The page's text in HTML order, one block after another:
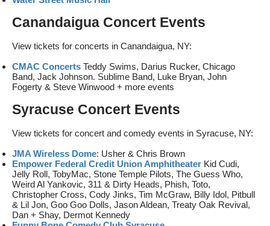
Canandaigua Concert Events
View tickets for concerts in Canandaigua, NY:
CMAC Concerts Teddy Swims, Darius Rucker, Chicago
Band, Jack Johnson. Sublime Band, Luke Bryan, John
Fogerty & Steve Winwood + more events
Syracuse Concert Events
View tickets for concert and comedy events in Syracuse, NY:
JMA Wireless Dome: Usher & Chris Brown
Empower Federal Credit Union Amphitheater Kid Cudi,
Jelly Roll, TobyMac, Stone Temple Pilots, The Guess Who,
Weird Al Yankovic, 311 & Dirty Heads, Phish, Toto,
Christopher Cross, Cody Jinks, Tim McGraw, Billy Idol, Pitbull
& Lil Jon, Goo Goo Dolls, Jason Aldean, Treaty Oak Revival,
Dan + Shay, Dermot Kennedy